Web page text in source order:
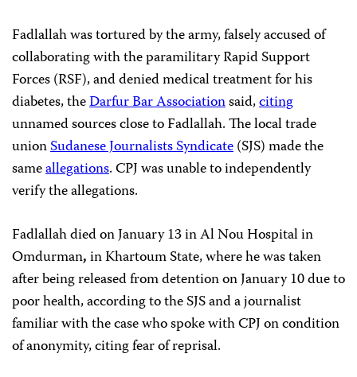
Fadlallah was tortured by the army, falsely accused of
collaborating with the paramilitary Rapid Support
Forces (RSF), and denied medical treatment for his
diabetes, theDarfur Bar Associationsaid,citing
unnamed sources close to Fadlallah. The local trade
unionSudanese Journalists Syndicate(SJS) made the
sameallegations. CPJ was unable to independently
verify the allegations.
Fadlallah died on January 13 in Al Nou Hospital in
Omdurman,in Khartoum State, where he was taken
after being released from detention on January 10 due to
poor health, according to the SJS and a journalist
familiar with the case who spoke with CPJ on condition
of anonymity, citing fear of reprisal.